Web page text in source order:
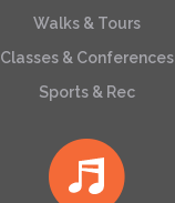
Walks & Tours
Classes & Conferences
Sports & Rec